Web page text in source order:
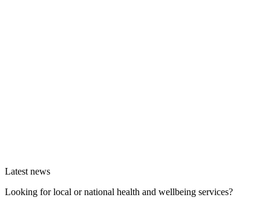
Latest news
Looking for local or national health and wellbeing services?